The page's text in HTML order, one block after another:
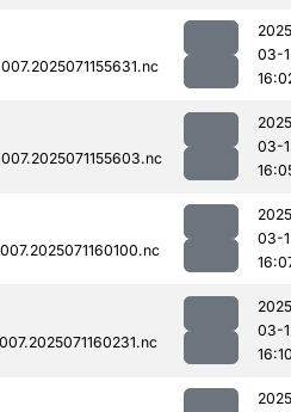
03-
03-
03-
03-